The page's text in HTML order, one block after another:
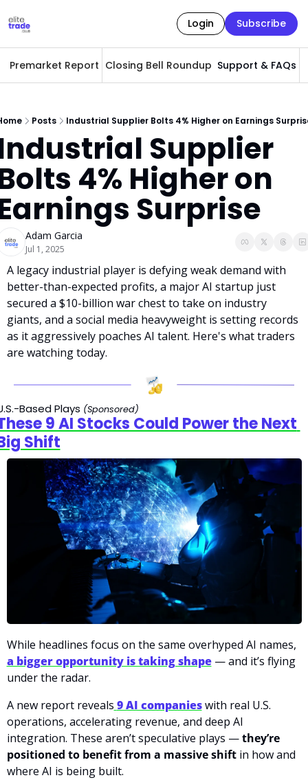
Login Subscribe
Premarket Report Closing Bell Roundup Support & FAQs
Posts Industrial Supplier Bolts 4% Higher on Earnings
Supplier
4% Higher on
Surprise
Adam Garcia
Jul 1, 2025
A legacy industrial player is defying weak demand with
better-than-expected profits, a major AI startup just
secured a $10-billion war chest to take on industry
giants, and a social media heavyweight is setting records
as it aggressively poaches AI talent. Here's what traders
are watching today.
Based Plays (Sponsored)
9 AI Stocks Could Power the Next
Shift
a bigger opportunity is taking shape — and it’s flying
under the radar.
A new report reveals 9 AI companies with real U.S.
operations, accelerating revenue, and deep AI
integration. These aren’t speculative plays — they’re
positioned to benefit from a massive shift in how and
where AI is being built.